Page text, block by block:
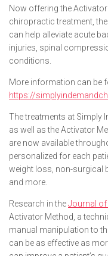
Now offering the
chiropractic treatment,
can help alleviate acute
injuries, spinal
conditions.
More information can be
https://
The treatments at Simply
as well as the Activator
are now available
personalized for each
weight loss, non-surgical
and more.
Research in theJournal of
Activator Method, a
manual manipulation to
can be as effective as